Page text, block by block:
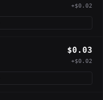
+$0.02
$0.03
+$0.02